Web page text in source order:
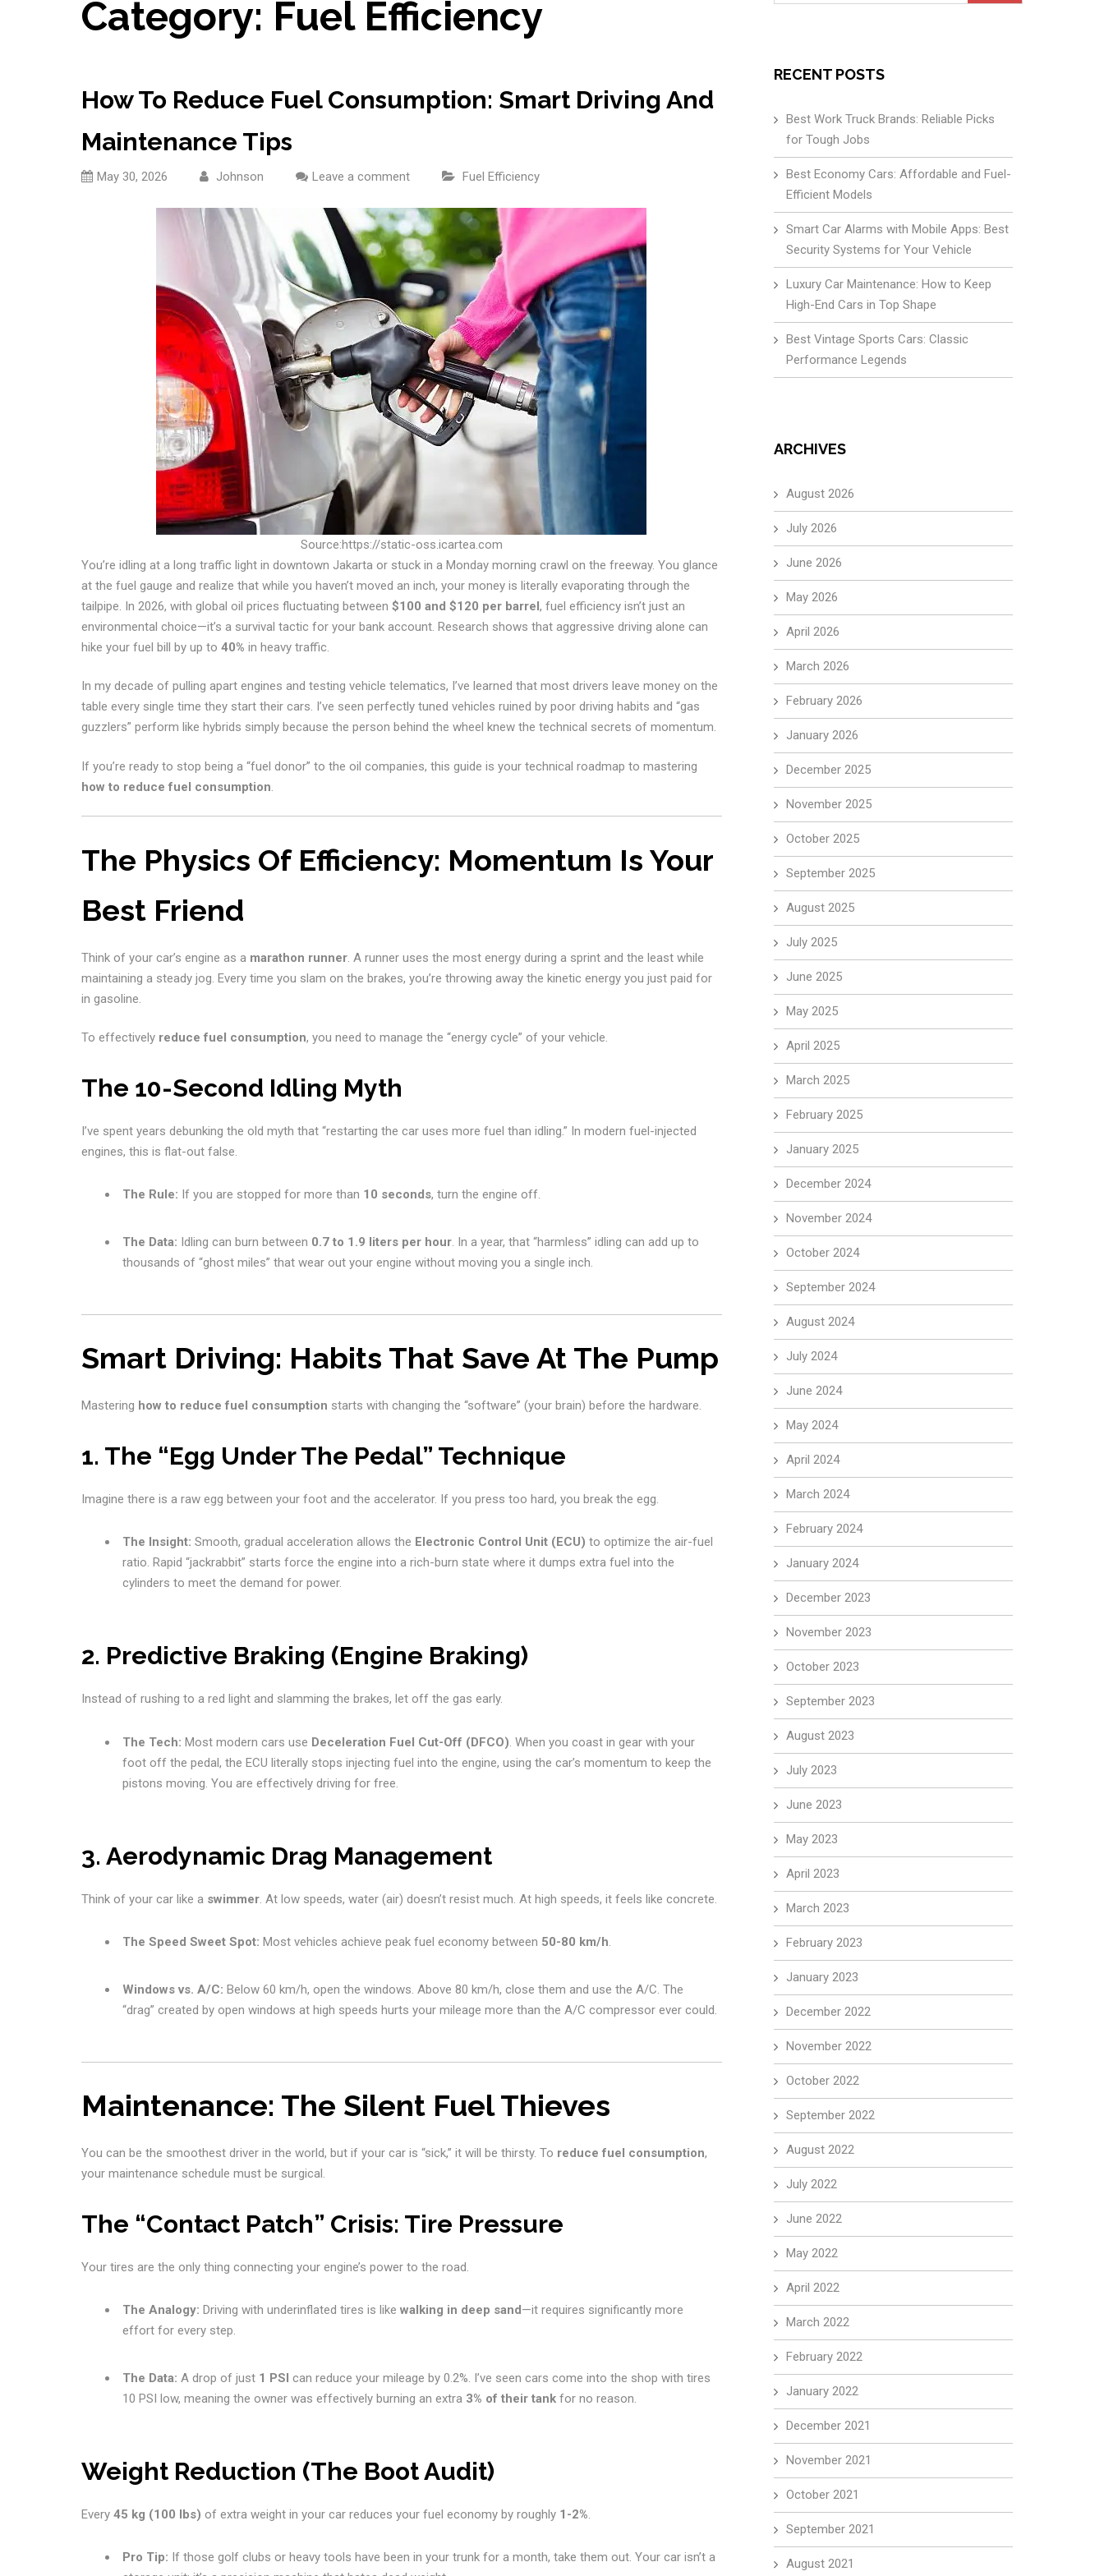
Category: Fuel Efficiency
How To Reduce Fuel Consumption: Smart Driving And
Maintenance Tips
May 30, 2026 Johnson Leave a comment Fuel Efficiency
Source:https://static-oss.icartea.com
You’re idling at a long traffic light in downtown Jakarta or stuck in a Monday morning crawl on the freeway. You glance
at the fuel gauge and realize that while you haven’t moved an inch, your money is literally evaporating through the
tailpipe. In 2026, with global oil prices fluctuating between $100 and $120 per barrel, fuel efficiency isn’t just an
environmental choice—it’s a survival tactic for your bank account. Research shows that aggressive driving alone can
hike your fuel bill by up to 40% in heavy traffic.
In my decade of pulling apart engines and testing vehicle telematics, I’ve learned that most drivers leave money on the
table every single time they start their cars. I’ve seen perfectly tuned vehicles ruined by poor driving habits and “gas
guzzlers” perform like hybrids simply because the person behind the wheel knew the technical secrets of momentum.
If you’re ready to stop being a “fuel donor” to the oil companies, this guide is your technical roadmap to mastering
how to reduce fuel consumption
The Physics Of Efficiency: Momentum Is Your
Best Friend
Think of your car’s engine as a marathon runner. A runner uses the most energy during a sprint and the least while
maintaining a steady jog. Every time you slam on the brakes, you’re throwing away the kinetic energy you just paid for
in gasoline.
To effectively reduce fuel consumption, you need to manage the “energy cycle” of your vehicle.
The 10-Second Idling Myth
I’ve spent years debunking the old myth that “restarting the car uses more fuel than idling.” In modern fuel-injected
engines, this is flat-out false.
The Rule: If you are stopped for more than 10 seconds, turn the engine off.
The Data: Idling can burn between 0.7 to 1.9 liters per hour. In a year, that “harmless” idling can add up to
thousands of “ghost miles” that wear out your engine without moving you a single inch.
Smart Driving: Habits That Save At The Pump
Mastering how to reduce fuel consumption starts with changing the “software” (your brain) before the hardware.
1. The “Egg Under The Pedal” Technique
Imagine there is a raw egg between your foot and the accelerator. If you press too hard, you break the egg.
The Insight: Smooth, gradual acceleration allows the Electronic Control Unit (ECU) to optimize the air-fuel
ratio. Rapid “jackrabbit” starts force the engine into a rich-burn state where it dumps extra fuel into the
cylinders to meet the demand for power.
2. Predictive Braking (Engine Braking)
Instead of rushing to a red light and slamming the brakes, let off the gas early.
The Tech: Most modern cars use Deceleration Fuel Cut-Off (DFCO) . When you coast in gear with your
foot off the pedal, the ECU literally stops injecting fuel into the engine, using the car’s momentum to keep the
pistons moving. You are effectively driving for free.
3. Aerodynamic Drag Management
Think of your car like a swimmer. At low speeds, water (air) doesn’t resist much. At high speeds, it feels like concrete.
The Speed Sweet Spot: Most vehicles achieve peak fuel economy between 50-80 km/h.
Windows vs. A/C: Below 60 km/h, open the windows. Above 80 km/h, close them and use the A/C. The
“drag” created by open windows at high speeds hurts your mileage more than the A/C compressor ever could.
Maintenance: The Silent Fuel Thieves
You can be the smoothest driver in the world, but if your car is “sick,” it will be thirsty. To reduce fuel consumption,
your maintenance schedule must be surgical.
The “Contact Patch” Crisis: Tire Pressure
Your tires are the only thing connecting your engine’s power to the road.
The Analogy: Driving with underinflated tires is like walking in deep sand—it requires significantly more
effort for every step.
The Data: A drop of just 1 PSI can reduce your mileage by 0.2%. I’ve seen cars come into the shop with tires
10 PSI low, meaning the owner was effectively burning an extra 3% of their tankfor no reason.
Weight Reduction (The Boot Audit)
Every 45 kg (100 lbs) of extra weight in your car reduces your fuel economy by roughly 1-2%
Pro Tip: If those golf clubs or heavy tools have been in your trunk for a month, take them out. Your car isn’t a
RECENT POSTS
Best Work Truck Brands: Reliable Picks
for Tough Jobs
Best Economy Cars: Affordable and Fuel-
Efficient Models
Smart Car Alarms with Mobile Apps: Best
Security Systems for Your Vehicle
Luxury Car Maintenance: How to Keep
High-End Cars in Top Shape
Best Vintage Sports Cars: Classic
Performance Legends
ARCHIVES
August 2026
July 2026
June 2026
May 2026
April 2026
March 2026
February 2026
January 2026
December 2025
November 2025
October 2025
September 2025
August 2025
July 2025
June 2025
May 2025
April 2025
March 2025
February 2025
January 2025
December 2024
November 2024
October 2024
September 2024
August 2024
July 2024
June 2024
May 2024
April 2024
March 2024
February 2024
January 2024
December 2023
November 2023
October 2023
September 2023
August 2023
July 2023
June 2023
May 2023
April 2023
March 2023
February 2023
January 2023
December 2022
November 2022
October 2022
September 2022
August 2022
July 2022
June 2022
May 2022
April 2022
March 2022
February 2022
January 2022
December 2021
November 2021
October 2021
September 2021
August 2021